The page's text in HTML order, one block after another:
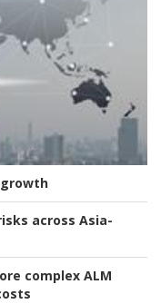
across Asia-
complex ALM